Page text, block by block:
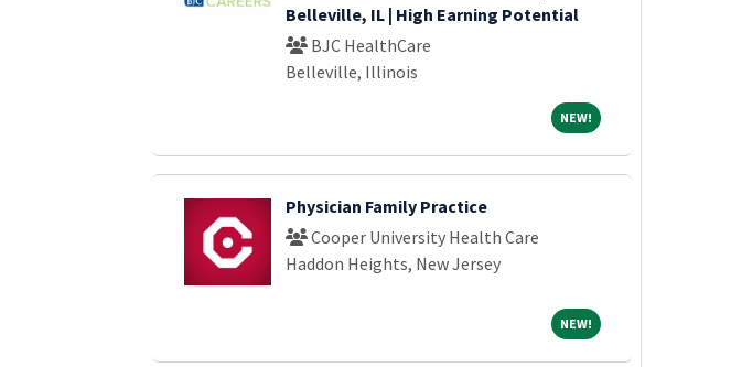
Belleville, IL | High Earning Potential
BJC HealthCare
Belleville, Illinois
NEW!NEW!
Physician Family Practice
Cooper University Health Care
Haddon Heights, New Jersey
NEW!NEW!